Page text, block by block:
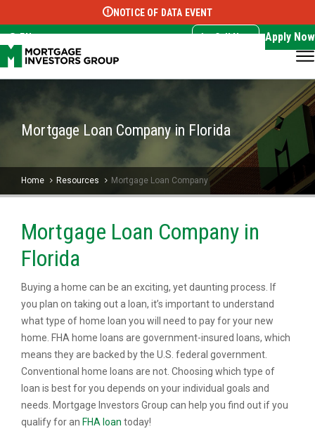
Select Language ▼
NOTICE OF DATA EVENT
EN Call Now Apply Now
Mortgage Loan Company in Florida
Home Resources Mortgage Loan Company
Mortgage Loan Company in
Florida
Buying a home can be an exciting, yet daunting process. If
you plan on taking out a loan, it’s important to understand
what type of home loan you will need to pay for your new
home. FHA home loans are government-insured loans, which
means they are backed by the U.S. federal government.
Conventional home loans are not. Choosing which type of
loan is best for you depends on your individual goals and
needs. Mortgage Investors Group can help you find out if you
qualify for an FHA loan today!